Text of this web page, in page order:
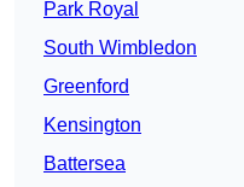
Park Royal
South Wimbledon
Greenford
Kensington
Battersea